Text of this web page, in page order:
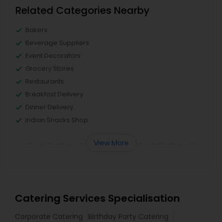
Related Categories Nearby
Bakers
Beverage Suppliers
Event Decorators
Grocery Stores
Restaurants
Breakfast Delivery
Dinner Delivery
Indian Snacks Shop
View More
Catering Services Specialisation
Corporate Catering
Birthday Party Catering